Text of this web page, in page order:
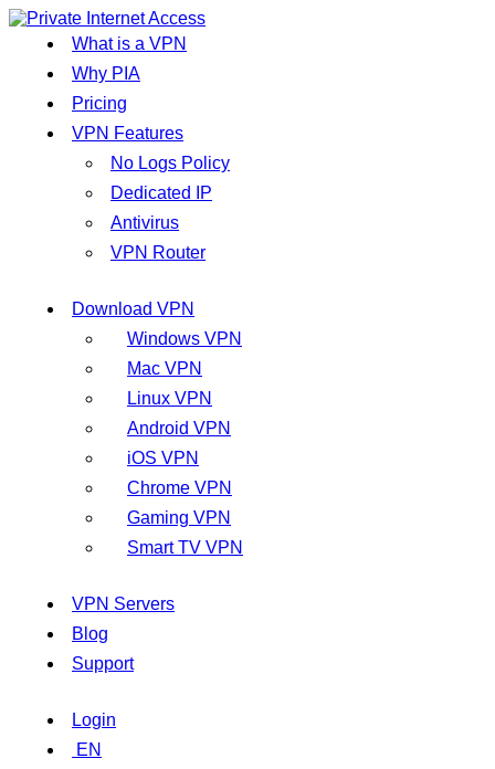
What is a VPN
Why PIA
Pricing
VPN Features
No Logs Policy
Dedicated IP
Antivirus
VPN Router
Download VPN
Windows VPN
Mac VPN
Linux VPN
Android VPN
iOS VPN
Chrome VPN
Gaming VPN
Smart TV VPN
VPN Servers
Blog
Support
Login
EN